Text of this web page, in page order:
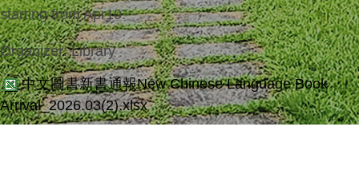
starting from Apr10.
Organizer: Library
中文圖書新書通報New Chinese Language Book
Arrival_2026.03(2).xlsx